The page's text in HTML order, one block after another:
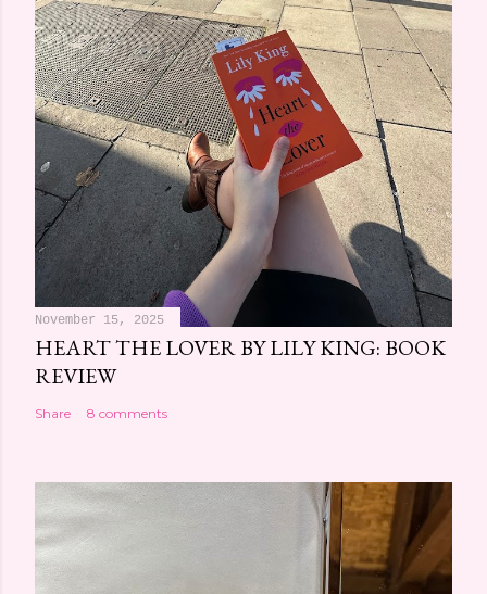
November 15, 2025
HEART THE LOVER BY LILY KING: BOOK
REVIEW
Share 8 comments